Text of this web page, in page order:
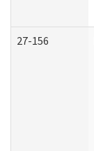
27-156